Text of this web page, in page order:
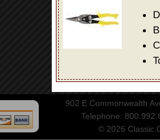
902 E Commonwealth
Telephone:
© 2026 Classic